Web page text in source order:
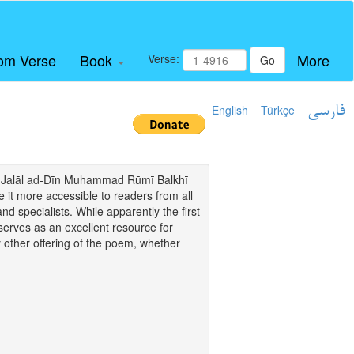
Verse Book Verse: Go More
English Türkçe فارسی
ad-Dīn Muhammad Rūmī Balkhī
it more accessible to readers from all
specialists. While apparently the first
as an excellent resource for
offering of the poem, whether